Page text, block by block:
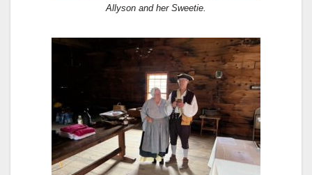
Allyson and her Sweetie.